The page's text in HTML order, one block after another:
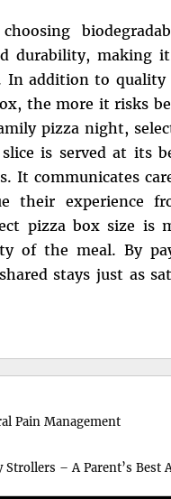
durability, making
In addition to
the more it risks
pizza night,
is served at its
It communicates
their experience
pizza box size is
of the meal. By
stays just as
Pain Management
Strollers – A Parent’s